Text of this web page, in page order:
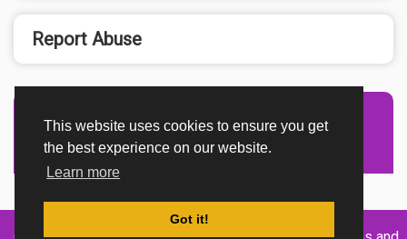
This website uses cookies to ensure you get
the best experience on our website.
Learn more
Got it!
Report Abuse
Advertisement Adsense